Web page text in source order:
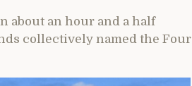
about an hour and a half
collectively named the Four